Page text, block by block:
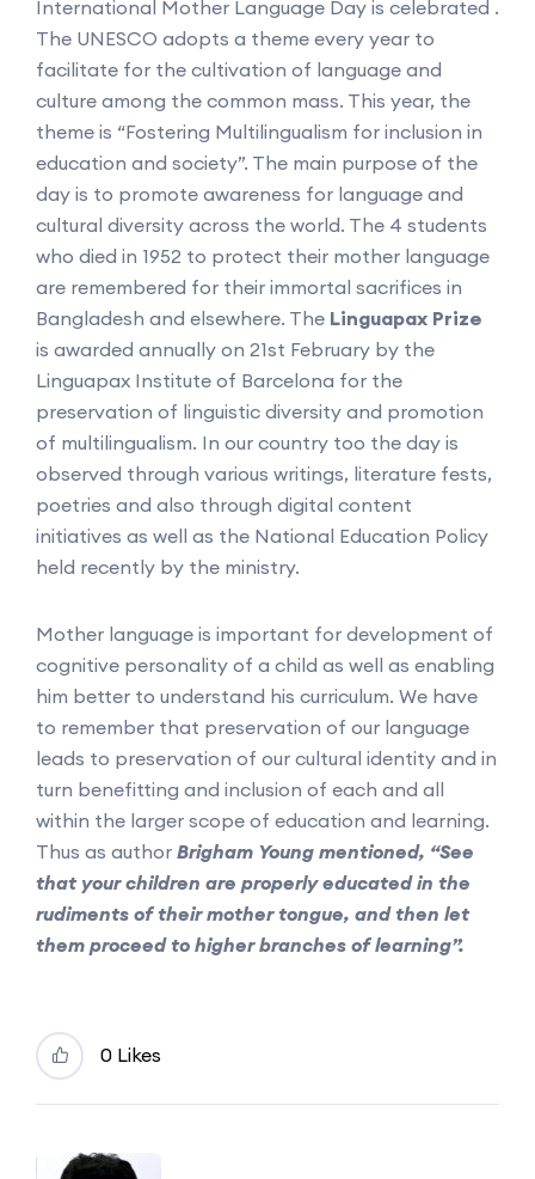
International Mother Language Day is celebrated .
The UNESCO adopts a theme every year to
facilitate for the cultivation of language and
culture among the common mass. This year, the
theme is “Fostering Multilingualism for inclusion in
education and society”. The main purpose of the
day is to promote awareness for language and
cultural diversity across the world. The 4 students
who died in 1952 to protect their mother language
are remembered for their immortal sacrifices in
Bangladesh and elsewhere. The Linguapax Prize
is awarded annually on 21st February by the
Linguapax Institute of Barcelona for the
preservation of linguistic diversity and promotion
of multilingualism. In our country too the day is
observed through various writings, literature fests,
poetries and also through digital content
initiatives as well as the National Education Policy
held recently by the ministry.
Mother language is important for development of
cognitive personality of a child as well as enabling
him better to understand his curriculum. We have
to remember that preservation of our language
leads to preservation of our cultural identity and in
turn benefitting and inclusion of each and all
within the larger scope of education and learning.
Thus as author Brigham Young mentioned, “See
that your children are properly educated in the
rudiments of their mother tongue, and then let
them proceed to higher branches of learning”.
0 Likes